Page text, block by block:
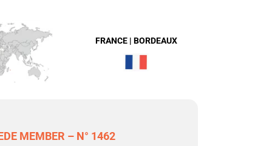
FRANCE | BORDEAUX
MEMBER – N° 1462